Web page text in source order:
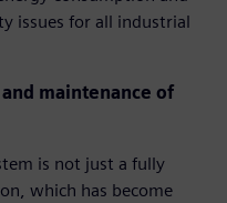
issues for all industrial
maintenance of
is not just a fully
which has become